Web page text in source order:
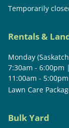
Temporarily
Rentals &
Monday
7:30am - 6:00pm
11:00am - 5:00pm
Lawn Care
Bulk Yard